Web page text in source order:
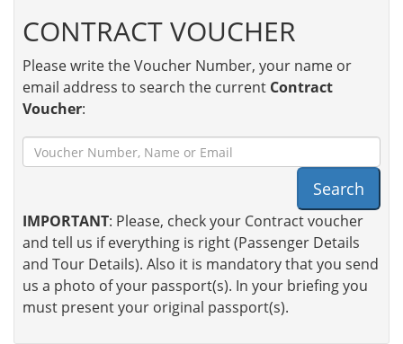
CONTRACT VOUCHER
Please write the Voucher Number, your name or
email address to search the current Contract
Voucher:
Search
IMPORTANT: Please, check your Contract voucher
and tell us if everything is right (Passenger Details
and Tour Details). Also it is mandatory that you send
us a photo of your passport(s). In your briefing you
must present your original passport(s).